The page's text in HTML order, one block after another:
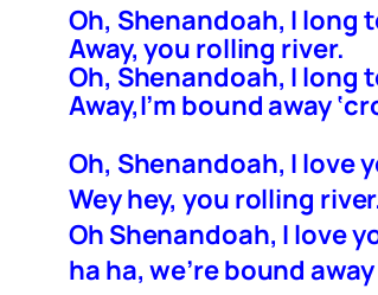
Oh, Shenandoah, I long
Away, you rolling river.
Oh, Shenandoah, I long
Away,I’m bound away
Oh, Shenandoah, I love
Wey hey, you rolling
Oh Shenandoah, I love
ha ha, we’re bound